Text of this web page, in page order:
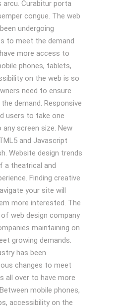
arcu. Curabitur porta
congue. The web
undergoing
to meet the demand
more access to
phones, tablets,
on the web is so
need to ensure
demand. Responsive
users to take one
screen size. New
and Javascript
Website design trends
a theatrical and
Finding creative
your site will
more interested. The
web design company
maintaining on
growing demands.
has been
changes to meet
all over to have more
mobile phones,
accessibility on the